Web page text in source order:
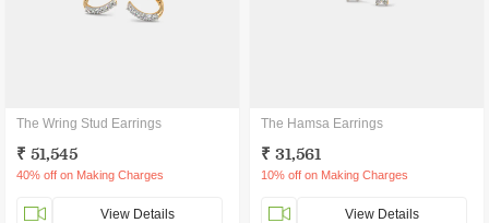
The Wring Stud Earrings
₹ 51,545
40% off on Making Charges
View Details
The Hamsa Earrings
₹ 31,561
10% off on Making Charges
View Details